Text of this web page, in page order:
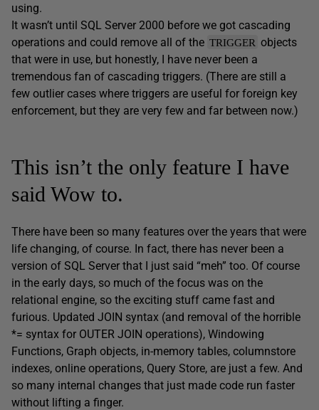
using.
It wasn’t until SQL Server 2000 before we got cascading
operations and could remove all of the TRIGGER objects
that were in use, but honestly, I have never been a
tremendous fan of cascading triggers. (There are still a
few outlier cases where triggers are useful for foreign key
enforcement, but they are very few and far between now.)
This isn’t the only feature I have
said Wow to.
There have been so many features over the years that were
life changing, of course. In fact, there has never been a
version of SQL Server that I just said “meh” too. Of course
in the early days, so much of the focus was on the
relational engine, so the exciting stuff came fast and
furious. Updated JOIN syntax (and removal of the horrible
*= syntax for OUTER JOIN operations), Windowing
Functions, Graph objects, in-memory tables, columnstore
indexes, online operations, Query Store, are just a few. And
so many internal changes that just made code run faster
without lifting a finger.